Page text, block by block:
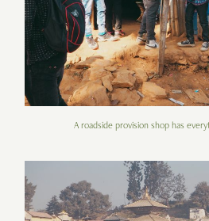
A roadside provision shop has